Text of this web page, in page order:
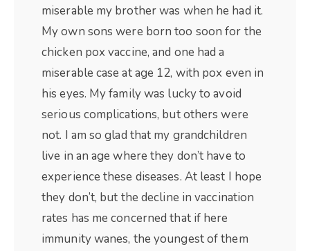
miserable my brother was when he had it.
My own sons were born too soon for the
chicken pox vaccine, and one had a
miserable case at age 12, with pox even in
his eyes. My family was lucky to avoid
serious complications, but others were
not. I am so glad that my grandchildren
live in an age where they don’t have to
experience these diseases. At least I hope
they don’t, but the decline in vaccination
rates has me concerned that if here
immunity wanes, the youngest of them